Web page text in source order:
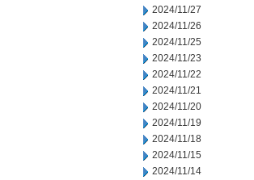
2024/11/27
2024/11/26
2024/11/25
2024/11/23
2024/11/22
2024/11/21
2024/11/20
2024/11/19
2024/11/18
2024/11/15
2024/11/14